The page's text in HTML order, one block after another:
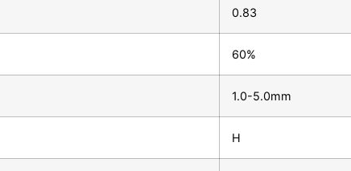
0.83
60%
1.0-5.0mm
H